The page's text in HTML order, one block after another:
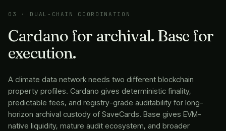
03 · DUAL-CHAIN COORDINATION
Cardano for archival. Base for
execution.
A climate data network needs two different blockchain
property profiles. Cardano gives deterministic finality,
predictable fees, and registry-grade auditability for long-
horizon archival custody of SaveCards. Base gives EVM-
native liquidity, mature audit ecosystem, and broader